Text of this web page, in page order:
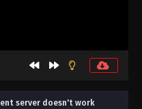
server doesn't work